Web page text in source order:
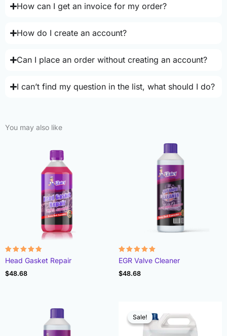
How can I get an invoice for my order?
How do I create an account?
Can I place an order without creating an account?
I can’t find my question in the list, what should I do?
You may also like
Rated
4.78
out of 5
Head Gasket Repair
$48.68
Rated
4.93
out of 5
EGR Valve Cleaner
$48.68
Sale!
Sale!